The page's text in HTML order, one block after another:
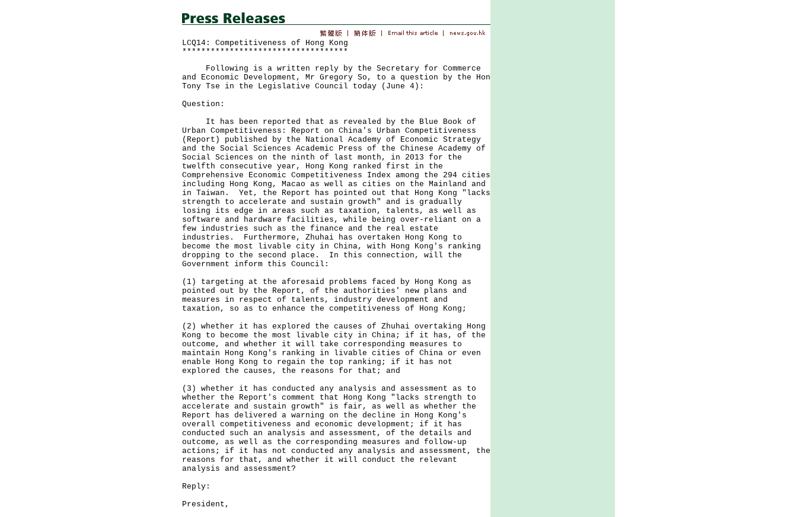
LCQ14: Competitiveness of Hong Kong
***********************************
Following is a written reply by the Secretary for Commerce
and Economic Development, Mr Gregory So, to a question by the Hon
Tony Tse in the Legislative Council today (June 4):
Question:
It has been reported that as revealed by the Blue Book of
Urban Competitiveness: Report on China's Urban Competitiveness
(Report) published by the National Academy of Economic Strategy
and the Social Sciences Academic Press of the Chinese Academy of
Social Sciences on the ninth of last month, in 2013 for the
twelfth consecutive year, Hong Kong ranked first in the
Comprehensive Economic Competitiveness Index among the 294 cities
including Hong Kong, Macao as well as cities on the Mainland and
in Taiwan. Yet, the Report has pointed out that Hong Kong "lacks
strength to accelerate and sustain growth" and is gradually
losing its edge in areas such as taxation, talents, as well as
software and hardware facilities, while being over-reliant on a
few industries such as the finance and the real estate
industries. Furthermore, Zhuhai has overtaken Hong Kong to
become the most livable city in China, with Hong Kong's ranking
dropping to the second place. In this connection, will the
Government inform this Council:
(1) targeting at the aforesaid problems faced by Hong Kong as
pointed out by the Report, of the authorities' new plans and
measures in respect of talents, industry development and
taxation, so as to enhance the competitiveness of Hong Kong;
(2) whether it has explored the causes of Zhuhai overtaking Hong
Kong to become the most livable city in China; if it has, of the
outcome, and whether it will take corresponding measures to
maintain Hong Kong's ranking in livable cities of China or even
enable Hong Kong to regain the top ranking; if it has not
explored the causes, the reasons for that; and
(3) whether it has conducted any analysis and assessment as to
whether the Report's comment that Hong Kong "lacks strength to
accelerate and sustain growth" is fair, as well as whether the
Report has delivered a warning on the decline in Hong Kong's
overall competitiveness and economic development; if it has
conducted such an analysis and assessment, of the details and
outcome, as well as the corresponding measures and follow-up
actions; if it has not conducted any analysis and assessment, the
reasons for that, and whether it will conduct the relevant
analysis and assessment?
Reply:
President,